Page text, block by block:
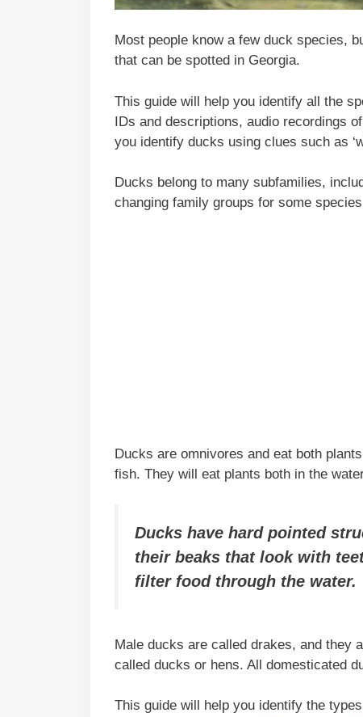
Most people know a few duck species,
that can be spotted in Georgia.
This guide will help you identify all the
IDs and descriptions, audio recordings
you identify ducks using clues such as
Ducks belong to many subfamilies,
changing family groups for some
Ducks are omnivores and eat both
fish. They will eat plants both in the
Ducks have hard pointed
their beaks that look with
filter food through the water.
Male ducks are called drakes, and they
called ducks or hens. All domesticated
This guide will help you identify the